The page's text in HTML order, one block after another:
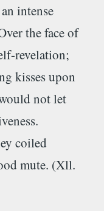
intense
the face of
revelation;
kisses upon
not let
coiled
mute. (Xll.